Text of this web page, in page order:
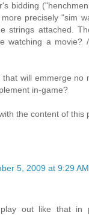
bidding
precisely "sim
strings attached.
watching a movie?
that will emmerge no
in-game?
the content of this
5, 2009 at 9:29 AM
out like that in